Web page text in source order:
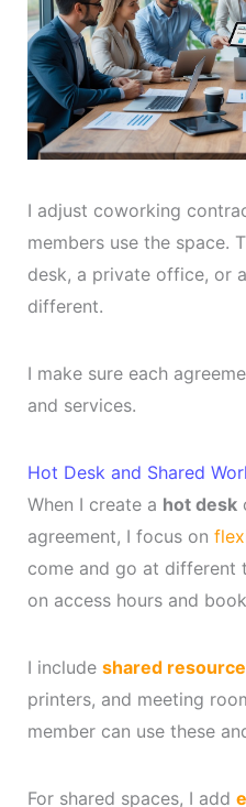
I adjust coworking
members use the space.
desk, a private office, or
different.
I make sure each
and services.
Hot Desk and Shared
When I create a hot desk
agreement, I focus on
come and go at different
on access hours and
I include shared
printers, and meeting
member can use these
For shared spaces, I add